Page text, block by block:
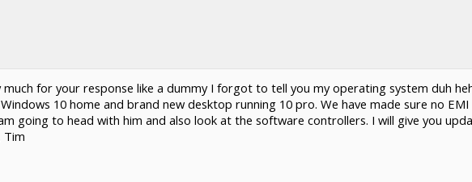
much for your response like a dummy I forgot to tell you my operating system duh
10 home and brand new desktop running 10 pro. We have made sure no
going to head with him and also look at the software controllers. I will give you
Tim